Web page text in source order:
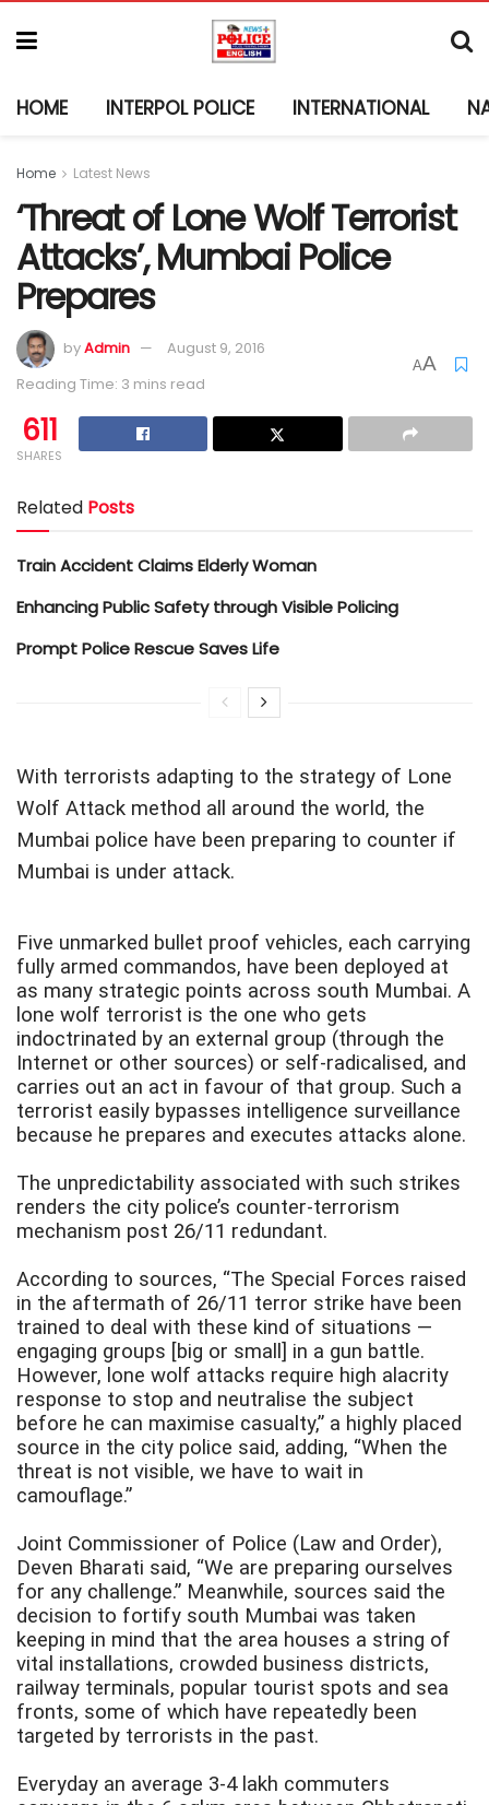
HOME INTERPOL POLICE INTERNATIONAL
Home Latest News
‘Threat of Lone Wolf Terrorist
Attacks’, Mumbai Police
Prepares
byAdmin
August 9, 2016
Reading Time: 3 mins read
AA
611
SHARES
Related Posts
Train Accident Claims Elderly Woman
Enhancing Public Safety through Visible Policing
Prompt Police Rescue Saves Life
With terrorists adapting to the strategy of Lone
Wolf Attack method all around the world, the
Mumbai police have been preparing to counter if
Mumbai is under attack.
Five unmarked bullet proof vehicles, each carrying
fully armed commandos, have been deployed at
as many strategic points across south Mumbai. A
lone wolf terrorist is the one who gets
indoctrinated by an external group (through the
Internet or other sources) or self-radicalised, and
carries out an act in favour of that group. Such a
terrorist easily bypasses intelligence surveillance
because he prepares and executes attacks alone.
The unpredictability associated with such strikes
renders the city police’s counter-terrorism
mechanism post 26/11 redundant.
According to sources, “The Special Forces raised
in the aftermath of 26/11 terror strike have been
trained to deal with these kind of situations —
engaging groups [big or small] in a gun battle.
However, lone wolf attacks require high alacrity
response to stop and neutralise the subject
before he can maximise casualty,” a highly placed
source in the city police said, adding, “When the
threat is not visible, we have to wait in
camouflage.”
Joint Commissioner of Police (Law and Order),
Deven Bharati said, “We are preparing ourselves
for any challenge.” Meanwhile, sources said the
decision to fortify south Mumbai was taken
keeping in mind that the area houses a string of
vital installations, crowded business districts,
railway terminals, popular tourist spots and sea
fronts, some of which have repeatedly been
targeted by terrorists in the past.
Everyday an average 3-4 lakh commuters